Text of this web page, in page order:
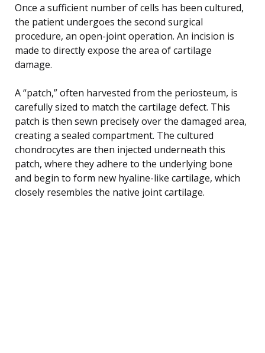
Once a sufficient number of cells has been cultured,
the patient undergoes the second surgical
procedure, an open-joint operation. An incision is
made to directly expose the area of cartilage
damage.
A “patch,” often harvested from the periosteum, is
carefully sized to match the cartilage defect. This
patch is then sewn precisely over the damaged area,
creating a sealed compartment. The cultured
chondrocytes are then injected underneath this
patch, where they adhere to the underlying bone
and begin to form new hyaline-like cartilage, which
closely resembles the native joint cartilage.